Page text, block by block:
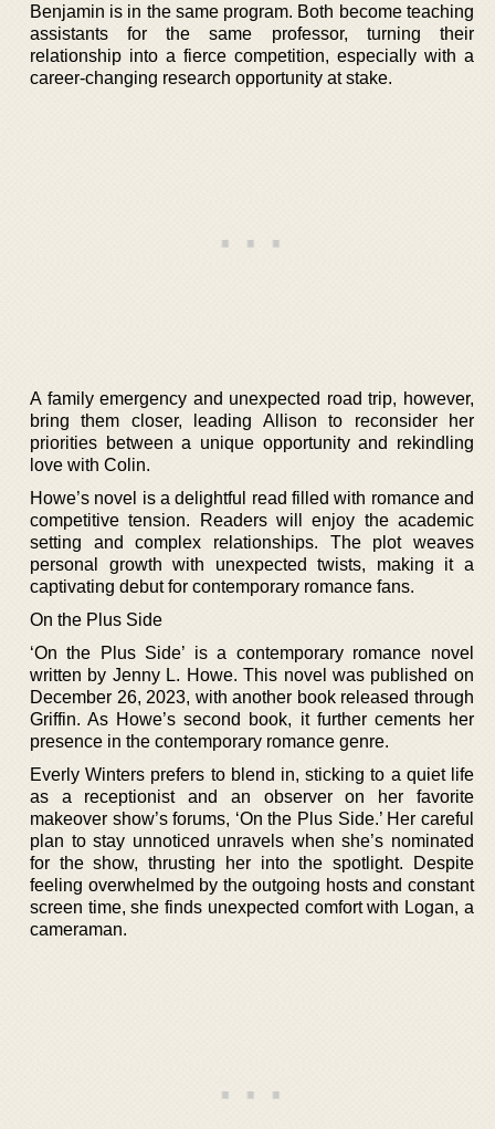
Benjamin is in the same program. Both become teaching
assistants for the same professor, turning their
relationship into a fierce competition, especially with a
career-changing research opportunity at stake.
A family emergency and unexpected road trip, however,
bring them closer, leading Allison to reconsider her
priorities between a unique opportunity and rekindling
love with Colin.
Howe’s novel is a delightful read filled with romance and
competitive tension. Readers will enjoy the academic
setting and complex relationships. The plot weaves
personal growth with unexpected twists, making it a
captivating debut for contemporary romance fans.
On the Plus Side
‘On the Plus Side’ is a contemporary romance novel
written by Jenny L. Howe. This novel was published on
December 26, 2023, with another book released through
Griffin. As Howe’s second book, it further cements her
presence in the contemporary romance genre.
Everly Winters prefers to blend in, sticking to a quiet life
as a receptionist and an observer on her favorite
makeover show’s forums, ‘On the Plus Side.’ Her careful
plan to stay unnoticed unravels when she’s nominated
for the show, thrusting her into the spotlight. Despite
feeling overwhelmed by the outgoing hosts and constant
screen time, she finds unexpected comfort with Logan, a
cameraman.